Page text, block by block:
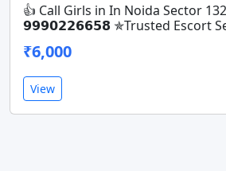
👍 Call Girls in In Noida Sector
𝟵𝟵𝟵𝟬𝟮𝟮𝟲𝟲𝟱𝟴 ✯Trusted Escort
₹6,000
View